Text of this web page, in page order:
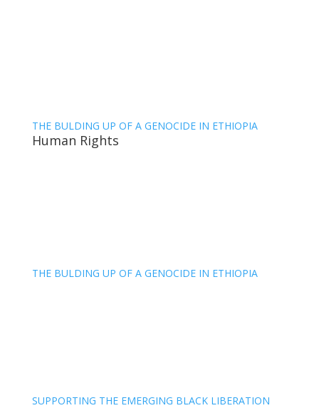
THE BULDING UP OF A GENOCIDE IN ETHIOPIA
Human Rights
THE BULDING UP OF A GENOCIDE IN ETHIOPIA
SUPPORTING THE EMERGING BLACK LIBERATION